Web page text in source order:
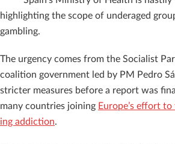
highlighting the scope of underaged
gambling.
The urgency comes from the Socialist
coalition government led by PM Pedro
stricter measures before a report was
many countries joining Europe’s effort
ing addiction.